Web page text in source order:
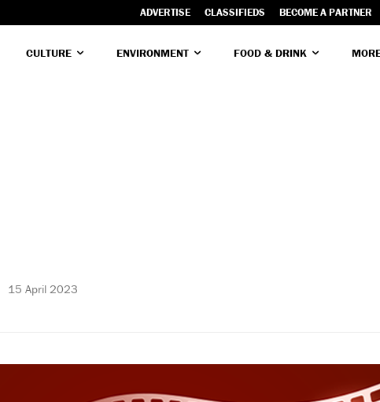
ADVERTISE CLASSIFIEDS BECOME A PARTNER
CULTURE ENVIRONMENT FOOD & DRINK
15 April 2023